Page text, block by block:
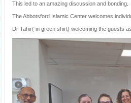
This led to an amazing discussion and bonding.
The Abbotsford Islamic Center welcomes
Dr Tahir( in green shirt) welcoming the guests